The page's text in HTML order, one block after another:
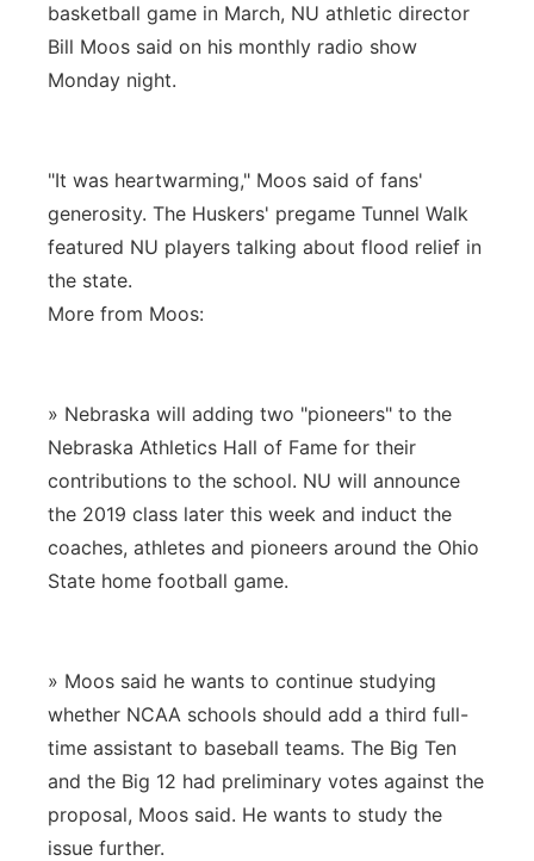
basketball game in March, NU athletic director
Bill Moos said on his monthly radio show
Monday night.
"It was heartwarming," Moos said of fans'
generosity. The Huskers' pregame Tunnel Walk
featured NU players talking about flood relief in
the state.
More from Moos:
» Nebraska will adding two "pioneers" to the
Nebraska Athletics Hall of Fame for their
contributions to the school. NU will announce
the 2019 class later this week and induct the
coaches, athletes and pioneers around the Ohio
State home football game.
» Moos said he wants to continue studying
whether NCAA schools should add a third full-
time assistant to baseball teams. The Big Ten
and the Big 12 had preliminary votes against the
proposal, Moos said. He wants to study the
issue further.